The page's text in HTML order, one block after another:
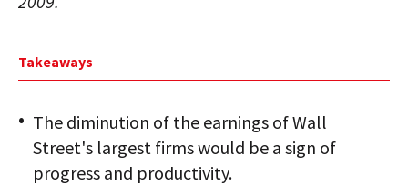
Takeaways
The diminution of the earnings of Wall
Street's largest firms would be a sign of
progress and productivity.